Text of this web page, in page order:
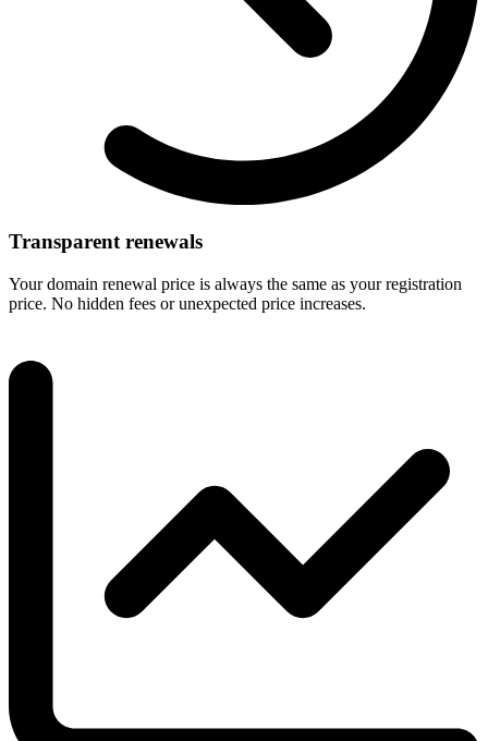
Transparent renewals
Your domain renewal price is always the same as your registration
price. No hidden fees or unexpected price increases.